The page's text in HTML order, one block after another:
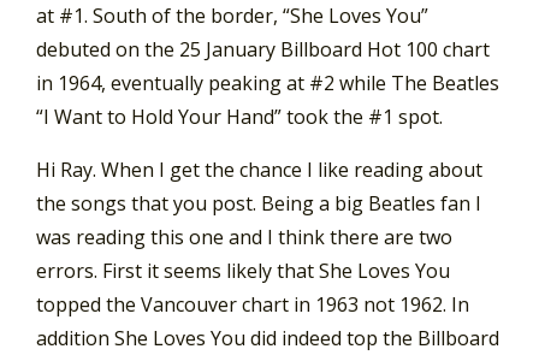
at #1. South of the border, “She Loves You”
debuted on the 25 January Billboard Hot 100 chart
in 1964, eventually peaking at #2 while The Beatles
“I Want to Hold Your Hand” took the #1 spot.
Hi Ray. When I get the chance I like reading about
the songs that you post. Being a big Beatles fan I
was reading this one and I think there are two
errors. First it seems likely that She Loves You
topped the Vancouver chart in 1963 not 1962. In
addition She Loves You did indeed top the Billboard